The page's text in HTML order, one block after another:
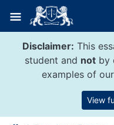
content
Disclaimer: This
student and not by
examples of our
View